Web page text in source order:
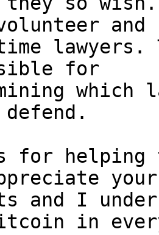
and
for
which
for
your
and I
in